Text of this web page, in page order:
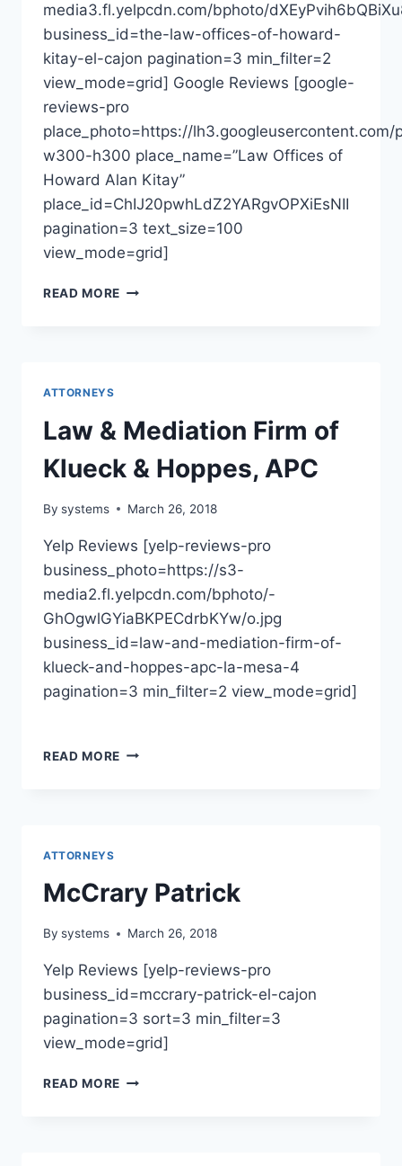
media3.fl.yelpcdn.com/bphoto/
business_id=the-law-offices-of-howard-
kitay-el-cajon pagination=3 min_filter=2
view_mode=grid] Google Reviews [google-
reviews-pro
place_photo=https://lh3.googleusercontent.com/
w300-h300 place_name=”Law Offices of
Howard Alan Kitay”
place_id=ChIJ20pwhLdZ2YARgvOPXiEsNII
pagination=3 text_size=100
view_mode=grid]
READ MORE THE
ATTORNEYS
Law & Mediation Firm of
Klueck & Hoppes, APC
By systems March 26, 2018
Yelp Reviews [yelp-reviews-pro
business_photo=https://s3-
media2.fl.yelpcdn.com/bphoto/-
GhOgwlGYiaBKPECdrbKYw/o.jpg
business_id=law-and-mediation-firm-of-
klueck-and-hoppes-apc-la-mesa-4
pagination=3 min_filter=2 view_mode=grid]
READ MORE LAW
HOPPES,
APC
ATTORNEYS
McCrary Patrick
By systems March 26, 2018
Yelp Reviews [yelp-reviews-pro
business_id=mccrary-patrick-el-cajon
pagination=3 sort=3 min_filter=3
view_mode=grid]
READ MORE MCCRARY